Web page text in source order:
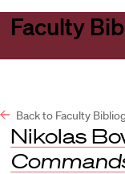
Faculty
Back to Faculty
Nikolas